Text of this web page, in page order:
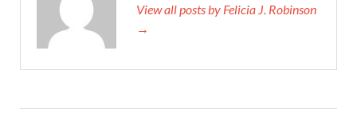
View all posts by Felicia J. Robinson
→